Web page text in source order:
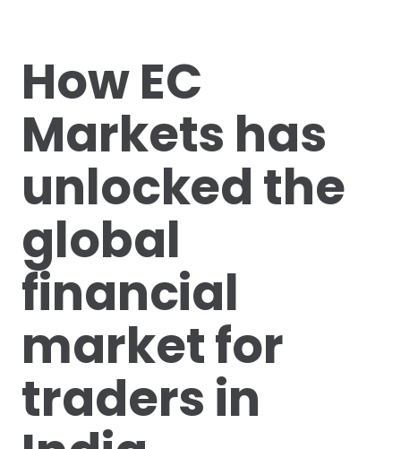
How EC
Markets has
unlocked the
global
financial
market for
traders in